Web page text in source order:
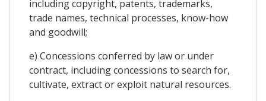
including copyright, patents, trademarks,
trade names, technical processes, know-how
and goodwill;
e) Concessions conferred by law or under
contract, including concessions to search for,
cultivate, extract or exploit natural resources.